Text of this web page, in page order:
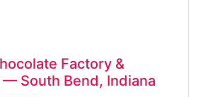
Factory &
South Bend, Indiana